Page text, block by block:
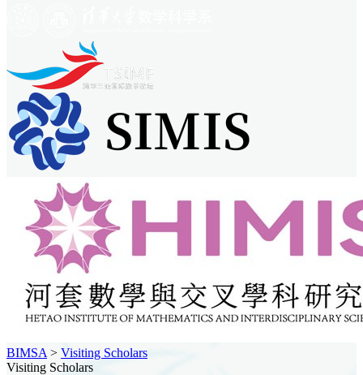
BIMSA > Visiting Scholars
Visiting Scholars